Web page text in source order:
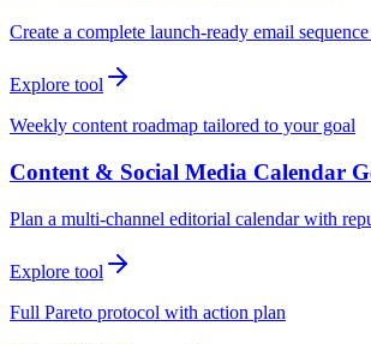
Create a complete launch-ready email
Explore tool
Weekly content roadmap tailored to your goal
Content & Social Media Calendar
Plan a multi-channel editorial calendar with
Explore tool
Full Pareto protocol with action plan